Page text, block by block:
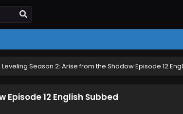
Leveling Season 2: Arise from the Shadow Episode 12
Episode 12 English Subbed